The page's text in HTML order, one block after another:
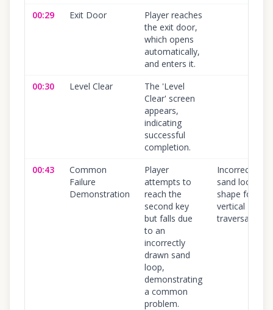
00:29 Exit Door
Player reaches
the exit door,
which opens
automatically,
and enters it.
00:30 Level Clear
The 'Level
Clear' screen
appears,
indicating
successful
completion.
00:43
Common
Failure
Demonstration
Player
attempts to
reach the
second key
but falls due
to an
incorrectly
drawn sand
loop,
demonstrating
a common
problem.
Incorrect
sand loop
shape for
vertical
traversal